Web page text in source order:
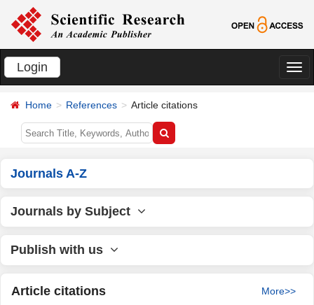
Login
切
Home References Article citations
Journals A-Z
Journals by Subject
Publish with us
Article citations More>>